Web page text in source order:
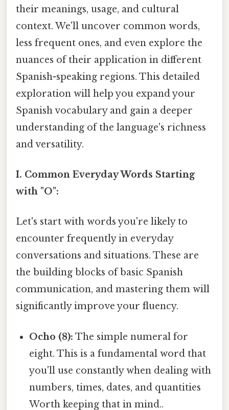
their meanings, usage, and cultural
context. We'll uncover common words,
less frequent ones, and even explore the
nuances of their application in different
Spanish-speaking regions. This detailed
exploration will help you expand your
Spanish vocabulary and gain a deeper
understanding of the language's richness
and versatility.
I. Common Everyday Words Starting
with "O":
Let's start with words you're likely to
encounter frequently in everyday
conversations and situations. These are
the building blocks of basic Spanish
communication, and mastering them will
significantly improve your fluency.
Ocho (8): The simple numeral for
eight. This is a fundamental word that
you'll use constantly when dealing with
numbers, times, dates, and quantities
Worth keeping that in mind..